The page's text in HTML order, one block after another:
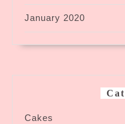
January 2020
Cakes